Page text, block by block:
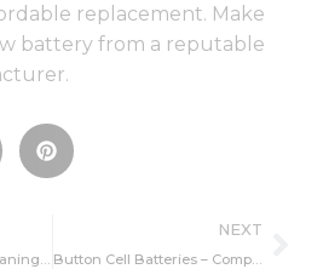
replacement. Make
battery from a reputable
Drained Batteries – Meaning, Reasons, and Recharging
NEXT
Button Cell Batteries – Comparison, Safety And Usage